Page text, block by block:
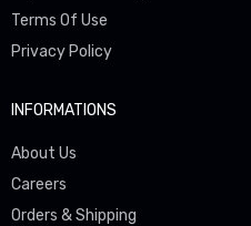
Terms Of Use
Privacy Policy
INFORMATIONS
About Us
Careers
Orders & Shipping